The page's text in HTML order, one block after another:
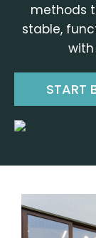
methods
stable,
START